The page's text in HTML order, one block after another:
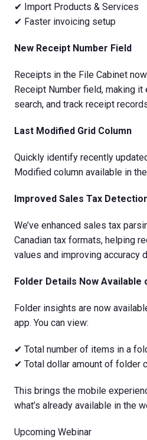
✔ Import Products & Services
✔ Faster invoicing setup
New Receipt Number Field
Receipts in the File Cabinet
Receipt Number field, making it
search, and track receipt
Last Modified Grid Column
Quickly identify recently
Modified column available in
Improved Sales Tax
We’ve enhanced sales tax
Canadian tax formats, helping
values and improving accuracy
Folder Details Now Available
Folder insights are now
app. You can view:
✔ Total number of items in a
✔ Total dollar amount of folder
This brings the mobile
what’s already available in the
Upcoming Webinar